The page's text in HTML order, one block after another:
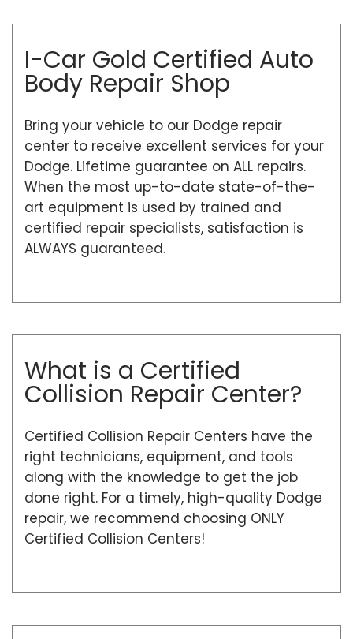
I-Car Gold Certified Auto
Body Repair Shop
Bring your vehicle to our Dodge repair
center to receive excellent services for your
Dodge. Lifetime guarantee on ALL repairs.
When the most up-to-date state-of-the-
art equipment is used by trained and
certified repair specialists, satisfaction is
ALWAYS guaranteed.
What is a Certified
Collision Repair Center?
Certified Collision Repair Centers have the
right technicians, equipment, and tools
along with the knowledge to get the job
done right. For a timely, high-quality Dodge
repair, we recommend choosing ONLY
Certified Collision Centers!